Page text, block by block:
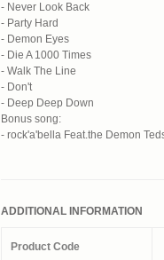
- Never Look Back
- Party Hard
- Demon Eyes
- Die A 1000 Times
- Walk The Line
- Don't
- Deep Deep Down
Bonus song:
- rock'a'bella Feat.the Demon
ADDITIONAL INFORMATION
Product Code